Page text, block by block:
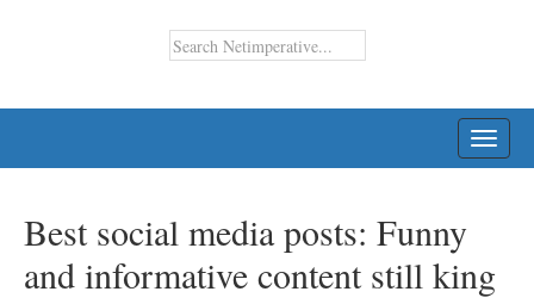
Best social media posts: Funny
and informative content still king